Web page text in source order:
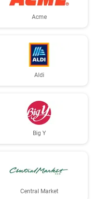
Acme
Aldi
Big Y
Central Market